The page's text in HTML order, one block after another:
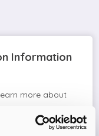
Information
more about